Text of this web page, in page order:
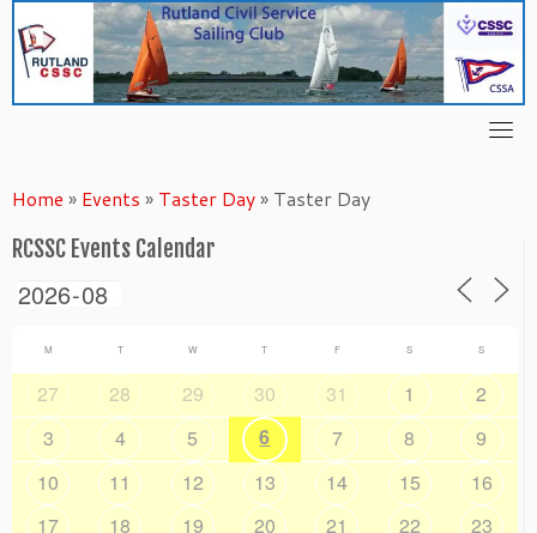
content
Home » Events » Taster Day» Taster Day
RCSSC Events Calendar
M T W T F S S
27 28 29 30 31 1
2
3
4 5 6 7 8
9
10
11 12 13 14 15
16
17
18 19 20 21 22
23